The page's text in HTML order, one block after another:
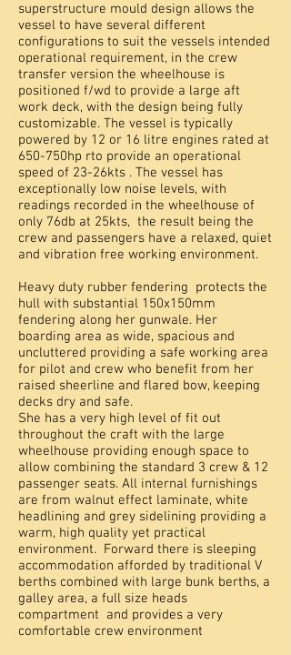
superstructure mould design allows the
vessel to have several different
configurations to suit the vessels intended
operational requirement, in the crew
transfer version the wheelhouse is
positioned f/wd to provide a large aft
work deck, with the design being fully
customizable. The vessel is typically
powered by 12 or 16 litre engines rated at
650-750hp rto provide an operational
speed of 23-26kts . The vessel has
exceptionally low noise levels, with
readings recorded in the wheelhouse of
only 76db at 25kts, the result being the
crew and passengers have a relaxed, quiet
and vibration free working environment.
Heavy duty rubber fendering protects the
hull with substantial 150x150mm
fendering along her gunwale. Her
boarding area as wide, spacious and
uncluttered providing a safe working area
for pilot and crew who benefit from her
raised sheerline and flared bow, keeping
decks dry and safe.
She has a very high level of fit out
throughout the craft with the large
wheelhouse providing enough space to
allow combining the standard 3 crew & 12
passenger seats. All internal furnishings
are from walnut effect laminate, white
headlining and grey sidelining providing a
warm, high quality yet practical
environment. Forward there is sleeping
accommodation afforded by traditional V
berths combined with large bunk berths, a
galley area, a full size heads
compartment and provides a very
comfortable crew environment